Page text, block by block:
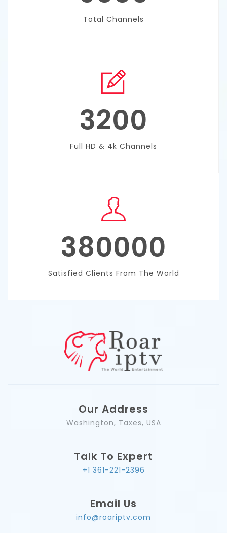
Total Channels
3200
Full HD & 4k Channels
380000
Satisfied Clients From The World
Our Address
Washington, Taxes, USA
Talk To Expert
+1 361-221-2396
Email Us
info@roariptv.com